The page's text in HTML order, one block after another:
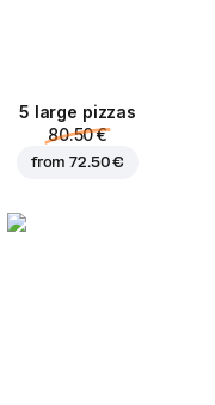
5 large pizzas
80.50 €
from72.50 €